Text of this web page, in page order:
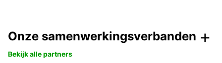
Onze samenwerkingsverbanden
Bekijk alle partners